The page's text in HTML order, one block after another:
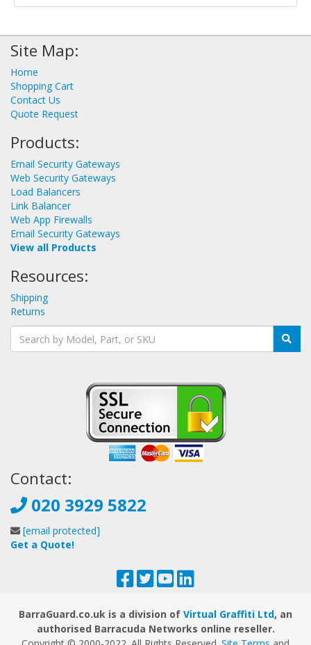
Site Map:
Home
Shopping Cart
Contact Us
Quote Request
Products:
Email Security Gateways
Web Security Gateways
Load Balancers
Link Balancer
Web App Firewalls
Email Security Gateways
View all Products
Resources:
Shipping
Returns
Contact:
020 3929 5822
[email protected]
Get a Quote!
BarraGuard.co.uk is a division of Virtual Graffiti Ltd, an
authorised Barracuda Networks online reseller.